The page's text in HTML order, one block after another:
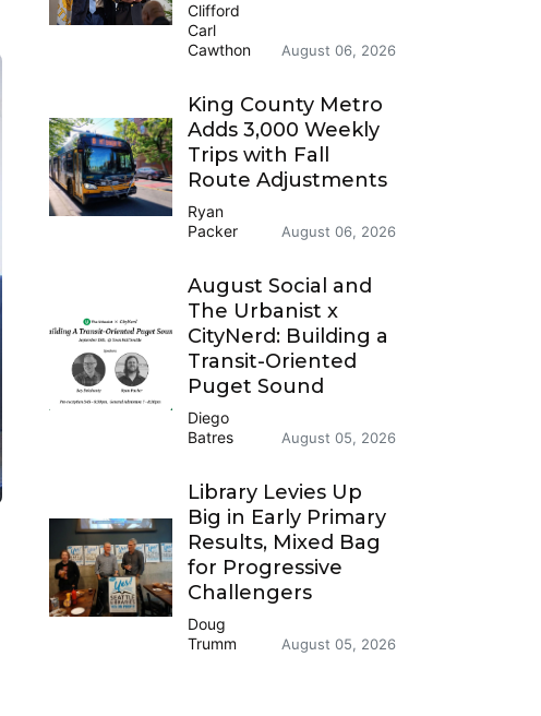
Clifford
Carl
Cawthon
August 06, 2026
King County Metro
Adds 3,000 Weekly
Trips with Fall
Route Adjustments
Ryan
Packer
August 06, 2026
August Social and
The Urbanist x
CityNerd: Building a
Transit-Oriented
Puget Sound
Diego
Batres
August 05, 2026
Library Levies Up
Big in Early Primary
Results, Mixed Bag
for Progressive
Challengers
Doug
Trumm
August 05, 2026